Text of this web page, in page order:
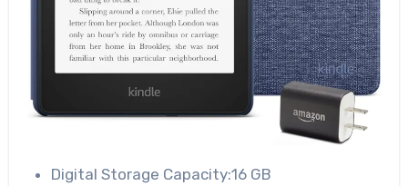
Digital Storage Capacity:16 GB